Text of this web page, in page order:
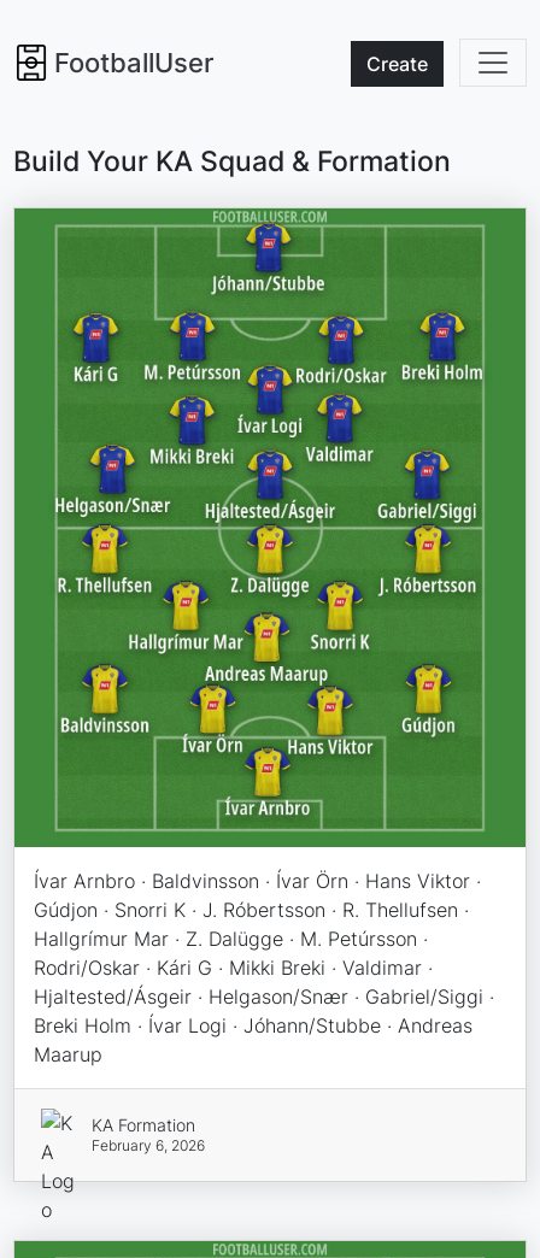
FootballUser Create
Build Your KA Squad & Formation
Ívar Arnbro · Baldvinsson · Ívar Örn · Hans Viktor ·
Gúdjon · Snorri K · J. Róbertsson · R. Thellufsen ·
Hallgrímur Mar · Z. Dalügge · M. Petúrsson ·
Rodri/Oskar · Kári G · Mikki Breki · Valdimar ·
Hjaltested/Ásgeir · Helgason/Snær · Gabriel/Siggi ·
Breki Holm · Ívar Logi · Jóhann/Stubbe · Andreas
Maarup
KA Formation
February 6, 2026